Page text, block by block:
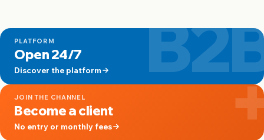
PLATFORM
Open 24/7
Discover the platform
JOIN THE CHANNEL
Become a client
No entry or monthly fees